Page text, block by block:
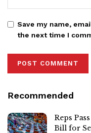
Save my name,
the next time I
Recommended
Reps
Bill for